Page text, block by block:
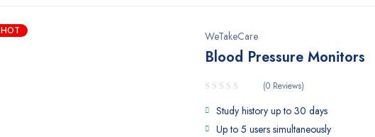
HOT WeTakeCare
Blood Pressure Monitors
(0 Reviews)
Study history up to 30 days
Up to 5 users simultaneously